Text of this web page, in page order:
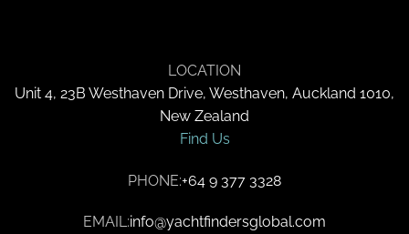
LOCATION
Unit 4, 23B Westhaven Drive, Westhaven, Auckland 1010,
New Zealand
Find Us
PHONE:+64 9 377 3328
EMAIL:info@yachtfindersglobal.com